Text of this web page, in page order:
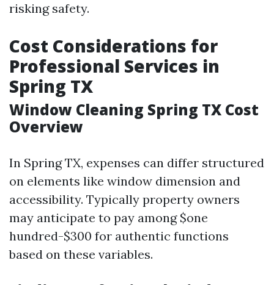
risking safety.
Cost Considerations for
Professional Services in
Spring TX
Window Cleaning Spring TX Cost
Overview
In Spring TX, expenses can differ structured
on elements like window dimension and
accessibility. Typically property owners
may anticipate to pay among $one
hundred-$300 for authentic functions
based on these variables.